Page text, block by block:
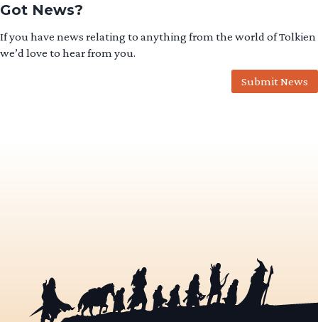
Got News?
If you have news relating to anything from the world of Tolkien
we’d love to hear from you.
Submit News